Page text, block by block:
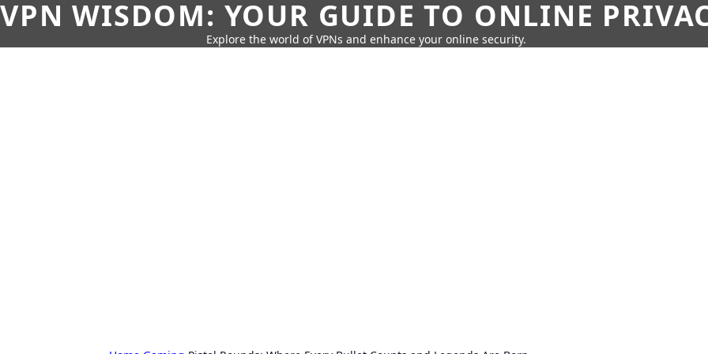
VPN WISDOM: YOUR GUIDE TO ONLINE
Explore the world of VPNs and enhance your online security.